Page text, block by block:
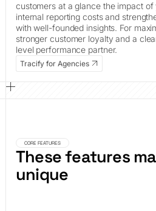
customers at a glance the impact
internal reporting costs and
with well-founded insights. For
stronger customer loyalty and a
level performance partner.
Tracify for Agencies
CORE FEATURES
These features
unique